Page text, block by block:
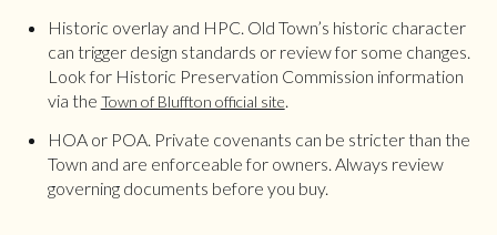
Historic overlay and HPC. Old Town’s historic character
can trigger design standards or review for some changes.
Look for Historic Preservation Commission information
via the Town of Bluffton official site.
HOA or POA. Private covenants can be stricter than the
Town and are enforceable for owners. Always review
governing documents before you buy.